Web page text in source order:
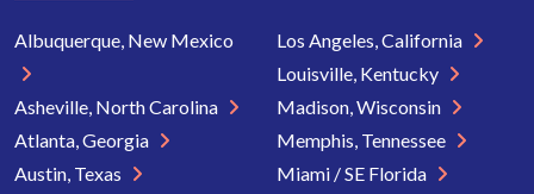
Albuquerque, New Mexico
Asheville, North Carolina
Atlanta, Georgia
Austin, Texas
Los Angeles, California
Louisville, Kentucky
Madison, Wisconsin
Memphis, Tennessee
Miami / SE Florida